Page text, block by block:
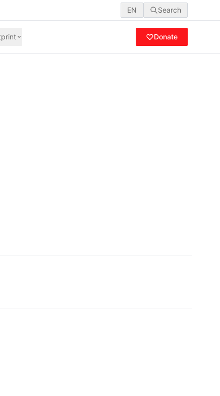
EN Search
Donate